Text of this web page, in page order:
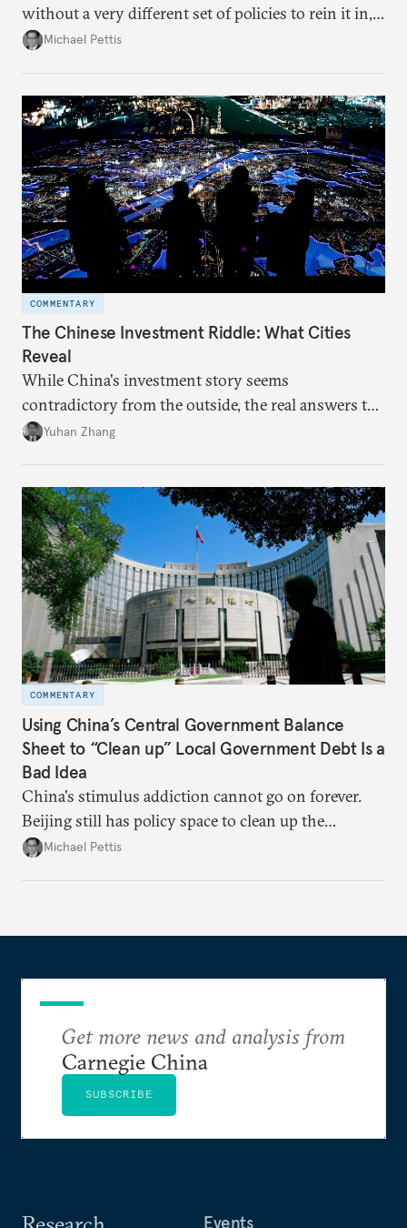
without a very different set of policies to rein it in,
it is a problem that is likely to persist.
Michael Pettis
COMMENTARY
The Chinese Investment Riddle: What Cities
Reveal
While China's investment story seems
contradictory from the outside, the real answers to
Beijing's high-quality growth ambitions are hiding
Yuhan Zhang
COMMENTARY
Using China’s Central Government Balance
Sheet to “Clean up” Local Government Debt Is a
Bad Idea
China's stimulus addiction cannot go on forever.
Beijing still has policy space to clean up the
country's massive debt issue, but time is running
Michael Pettis
Events
Get more news and analysis from
Carnegie China
SUBSCRIBE